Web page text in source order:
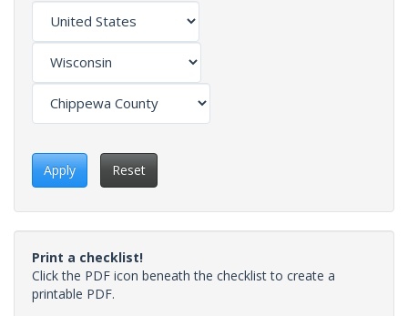
Apply Reset
Print a checklist!
Click the PDF icon beneath the checklist to create a
printable PDF.